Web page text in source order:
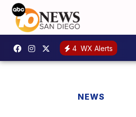
4 WX Alerts
NEWS